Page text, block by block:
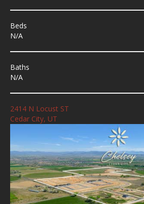
Beds
N/A
Baths
N/A
2414 N Locust ST
Cedar City, UT